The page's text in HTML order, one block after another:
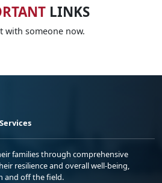
LINKS
with someone now.
families through comprehensive
resilience and overall well-being,
and off the field.